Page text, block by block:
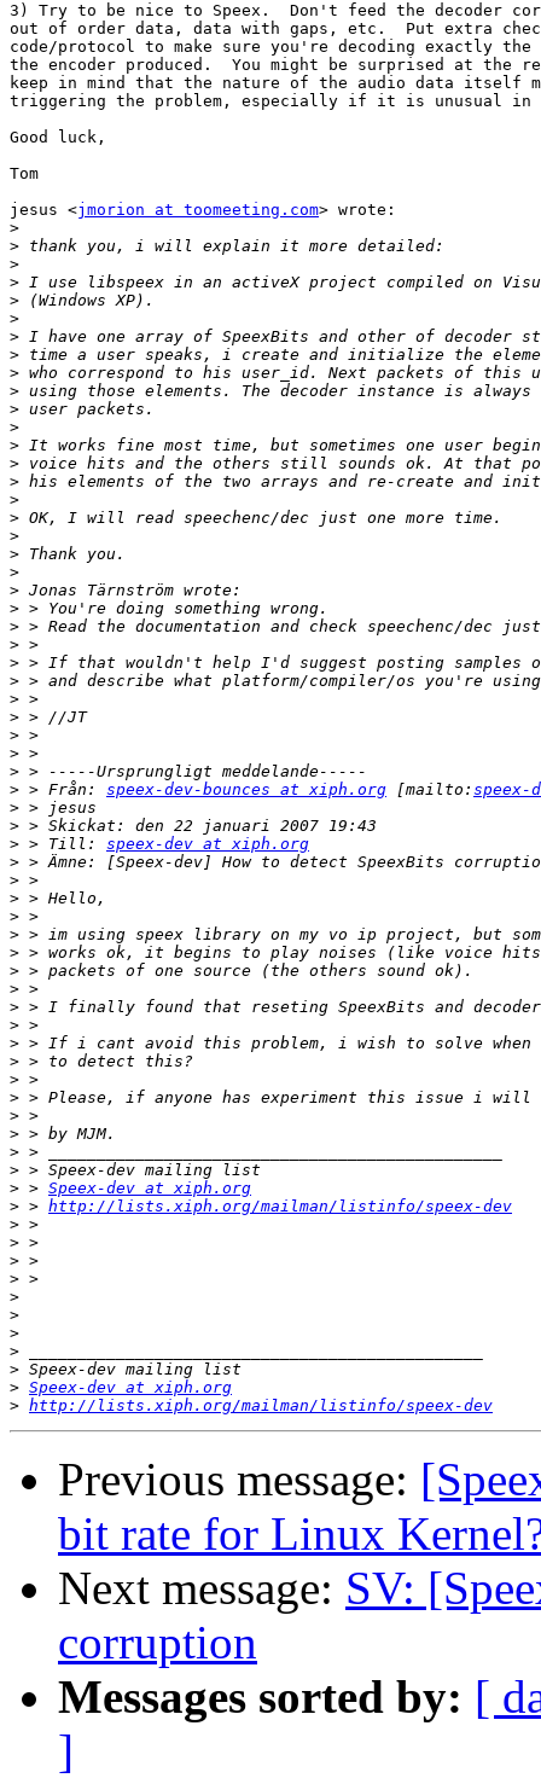
3) Try to be nice to Speex.  Don't feed the decoder
out of order data, data with gaps, etc.  Put extra
code/protocol to make sure you're decoding exactly
the encoder produced.  You might be surprised at the
keep in mind that the nature of the audio data itself
triggering the problem, especially if it is unusual in
Good luck,
Tom
jesus <jmorion at toomeeting.com> wrote:
>
>
>
>
>
>
>
>
>
>
>
>
>
>
>
>
>
>
>
>
>
>
>
>
>
>
>
>
>
>
>
> > Från: speex-dev-bounces at xiph.org [mailto: speex-
>
>
> > Till: speex-dev at xiph.org
>
>
>
>
>
>
>
>
>
>
>
>
>
>
>
>
>
>
> > Speex-dev at xiph.org
> > http://lists.xiph.org/mailman/listinfo/speex-dev
>
>
>
>
>
>
>
>
>
> Speex-dev at xiph.org
> http://lists.xiph.org/mailman/listinfo/speex-dev
Previous message:
bit rate for Linux
Next message: SV:
corruption
Messages sorted by: [
]